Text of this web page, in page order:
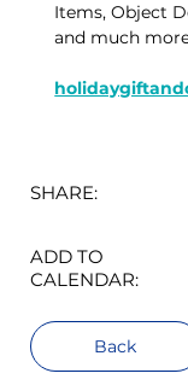
Items, Object
and much
SHARE:
ADD TO
CALENDAR:
Back